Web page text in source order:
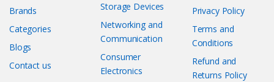
Brands
Categories
Blogs
Contact us
Storage Devices
Networking and
Communication
Consumer
Electronics
Privacy Policy
Terms and
Conditions
Refund and
Returns Policy